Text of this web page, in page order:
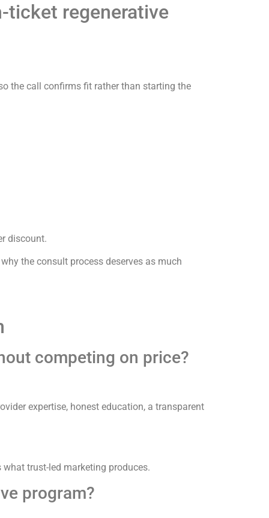
ticket regenerative
the call confirms fit rather than starting the
discount.
the consult process deserves as much
competing on price?
expertise, honest education, a transparent
trust-led marketing produces.
program?